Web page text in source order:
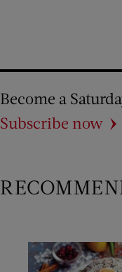
Become a
Subscribe now